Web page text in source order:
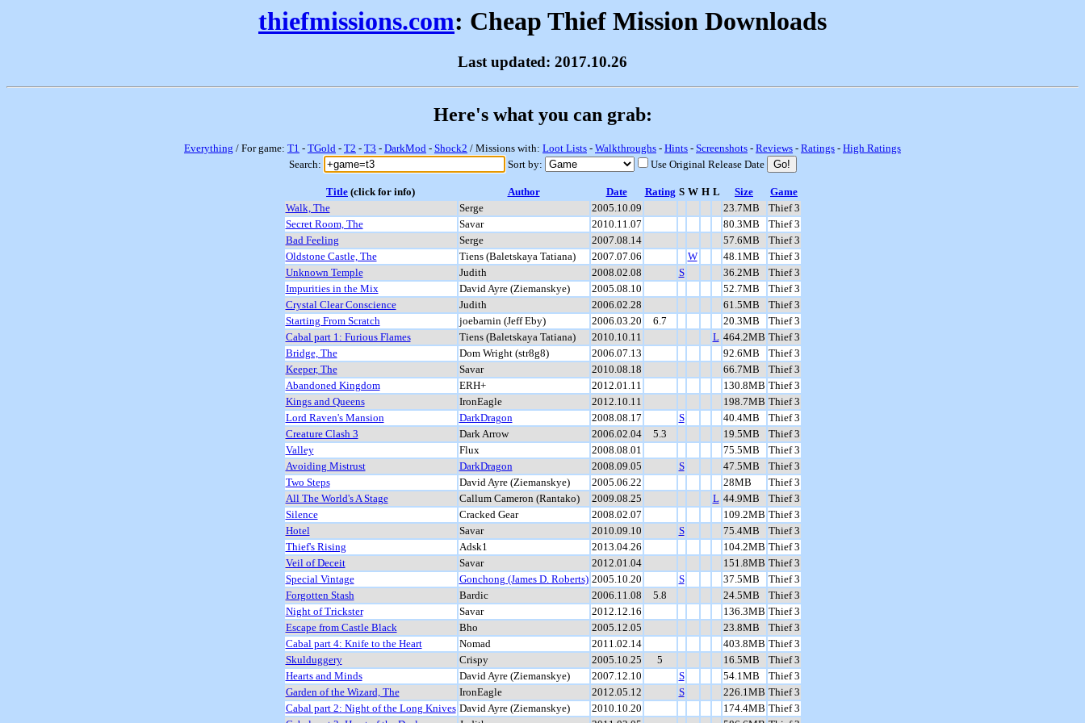
thiefmissions.com: Cheap Thief Mission Downloads
Last updated: 2017.10.26
Here's what you can grab:
Everything / For game: T1 - TGold - T2 - T3 - DarkMod - Shock2 / Missions with: Loot Lists - Walkthroughs - Hints - Screenshots - Reviews - Ratings - High Ratings
Search:
Sort by: Use Original Release Date
Title (click for info) Author Date Rating S W H L Size
Game
Walk, The
Serge 2005.10.09 23.7MB
Thief 3
Secret Room, The
Savar 2010.11.07 80.3MB
Thief 3
Bad Feeling
Serge 2007.08.14 57.6MB
Thief 3
Oldstone Castle, The
Tiens (Baletskaya Tatiana) 2007.07.06 W 48.1MB
Thief 3
Unknown Temple
Judith 2008.02.08 S 36.2MB
Thief 3
Impurities in the Mix
David Ayre (Ziemanskye) 2005.08.10 52.7MB
Thief 3
Crystal Clear Conscience
Judith 2006.02.28 61.5MB
Thief 3
Starting From Scratch
joebarnin (Jeff Eby) 2006.03.20 6.7 20.3MB
Thief 3
Cabal part 1: Furious Flames
Tiens (Baletskaya Tatiana) 2010.10.11 L 464.2MB Thief 3
Bridge, The
Dom Wright (str8g8) 2006.07.13 92.6MB
Thief 3
Keeper, The
Savar 2010.08.18 66.7MB
Thief 3
Abandoned Kingdom
ERH+ 2012.01.11 130.8MB Thief 3
Kings and Queens
IronEagle 2012.10.11 198.7MB Thief 3
Lord Raven's Mansion
DarkDragon 2008.08.17 S 40.4MB
Thief 3
Creature Clash 3
Dark Arrow 2006.02.04 5.3 19.5MB
Thief 3
Valley
Flux 2008.08.01 75.5MB
Thief 3
Avoiding Mistrust
DarkDragon 2008.09.05 S 47.5MB
Thief 3
Two Steps
David Ayre (Ziemanskye) 2005.06.22 28MB
Thief 3
All The World's A Stage
Callum Cameron (Rantako) 2009.08.25 L 44.9MB
Thief 3
Silence
Cracked Gear 2008.02.07 109.2MB Thief 3
Hotel
Savar 2010.09.10 S 75.4MB
Thief 3
Thief's Rising
Adsk1 2013.04.26 104.2MB Thief 3
Veil of Deceit
Savar 2012.01.04 151.8MB Thief 3
Special Vintage
Gonchong (James D. Roberts) 2005.10.20 S 37.5MB
Thief 3
Forgotten Stash
Bardic 2006.11.08 5.8 24.5MB
Thief 3
Night of Trickster
Savar 2012.12.16 136.3MB Thief 3
Escape from Castle Black
Bho 2005.12.05 23.8MB
Thief 3
Cabal part 4: Knife to the Heart
Nomad 2011.02.14 403.8MB Thief 3
Skulduggery
Crispy 2005.10.25 5 16.5MB
Thief 3
Hearts and Minds
David Ayre (Ziemanskye) 2007.12.10 S 54.1MB
Thief 3
Garden of the Wizard, The
IronEagle 2012.05.12 S 226.1MB Thief 3
Cabal part 2: Night of the Long Knives David Ayre (Ziemanskye) 2010.10.20 174.4MB Thief 3